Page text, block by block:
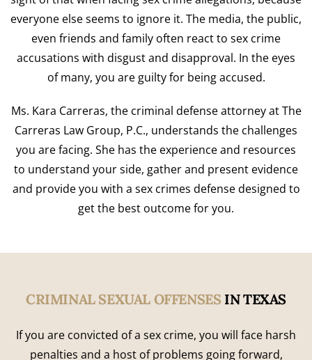
everyone else seems to ignore it. The media, the public,
even friends and family often react to sex crime
accusations with disgust and disapproval. In the eyes
of many, you are guilty for being accused.
Ms. Kara Carreras, the criminal defense attorney at The
Carreras Law Group, P.C., understands the challenges
you are facing. She has the experience and resources
to understand your side, gather and present evidence
and provide you with a sex crimes defense designed to
get the best outcome for you.
CRIMINAL SEXUAL OFFENSES IN TEXAS
If you are convicted of a sex crime, you will face harsh
penalties and a host of problems going forward,